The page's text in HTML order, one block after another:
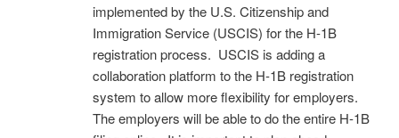
implemented by the U.S. Citizenship and
Immigration Service (USCIS) for the H-1B
registration process. USCIS is adding a
collaboration platform to the H-1B registration
system to allow more flexibility for employers.
The employers will be able to do the entire H-1B